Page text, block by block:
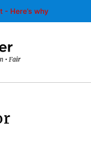
- Here’s why